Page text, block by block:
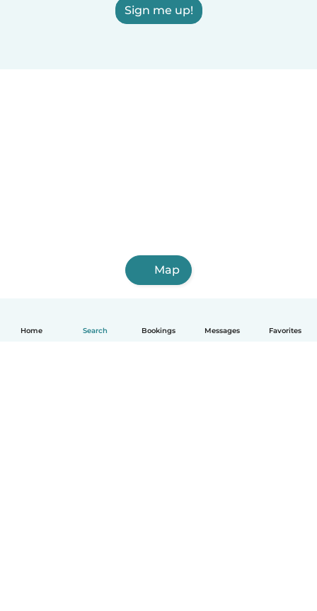
Home Search Bookings Messages Favorites
Sign me up!
Map